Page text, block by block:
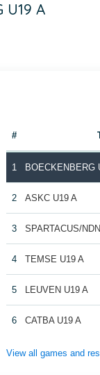
U19 A
#
1 BOECKENBERG
2 ASKC U19 A
3 SPARTACUS/
4 TEMSE U19 A
5 LEUVEN U19 A
6 CATBA U19 A
View all games and